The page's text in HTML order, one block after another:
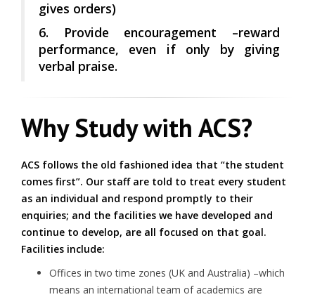
gives orders)
6. Provide encouragement –reward
performance, even if only by giving
verbal praise.
Why Study with ACS?
ACS follows the old fashioned idea that “the student
comes first”. Our staff are told to treat every student
as an individual and respond promptly to their
enquiries; and the facilities we have developed and
continue to develop, are all focused on that goal.
Facilities include:
Offices in two time zones (UK and Australia) –which
means an international team of academics are